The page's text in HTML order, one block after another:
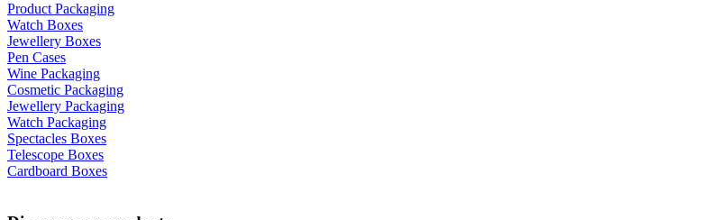
Product Packaging
Watch Boxes
Jewellery Boxes
Pen Cases
Wine Packaging
Cosmetic Packaging
Jewellery Packaging
Watch Packaging
Spectacles Boxes
Telescope Boxes
Cardboard Boxes